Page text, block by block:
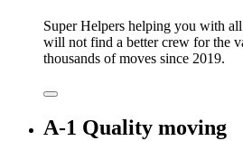
Super Helpers helping you with
will not find a better crew for the
thousands of moves since 2019.
A-1 Quality moving